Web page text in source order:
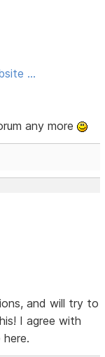
…
any more
and will try to
I agree with